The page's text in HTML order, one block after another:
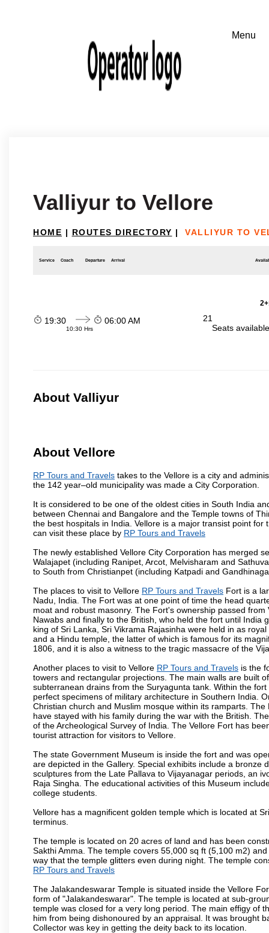
Valliyur to Vellore
HOME | ROUTES DIRECTORY | VALLIYUR TO
Service Coach Departure Arrival
19:30
10:30 Hrs
06:00 AM
21
Seats
About Valliyur
About Vellore
RP Tours and Travels takes to the Vellore is a city and
the 142 year–old municipality was made a City Corporation.
It is considered to be one of the oldest cities in South India
between Chennai and Bangalore and the Temple towns of
the best hospitals in India. Vellore is a major transist point
can visit these place by RP Tours and Travels
The newly established Vellore City Corporation has merged
Walajapet (including Ranipet, Arcot, Melvisharam and
to South from Christianpet (including Katpadi and
The places to visit to Vellore RP Tours and Travels Fort is a
Nadu, India. The Fort was at one point of time the head
moat and robust masonry. The Fort's ownership passed
Nawabs and finally to the British, who held the fort until
king of Sri Lanka, Sri Vikrama Rajasinha were held in as
and a Hindu temple, the latter of which is famous for its
1806, and it is also a witness to the tragic massacre of the
Another places to visit to Vellore RP Tours and Travels is the
towers and rectangular projections. The main walls are built
subterranean drains from the Suryagunta tank. Within the
perfect specimens of military architecture in Southern India.
Christian church and Muslim mosque within its ramparts.
have stayed with his family during the war with the British.
of the Archeological Survey of India. The Vellore Fort has
tourist attraction for visitors to Vellore.
The state Government Museum is inside the fort and was
are depicted in the Gallery. Special exhibits include a bronze
sculptures from the Late Pallava to Vijayanagar periods, an
Raja Singha. The educational activities of this Museum
college students.
Vellore has a magnificent golden temple which is located at
terminus.
The temple is located on 20 acres of land and has been
Sakthi Amma. The temple covers 55,000 sq ft (5,100 m2)
way that the temple glitters even during night. The temple
RP Tours and Travels
The Jalakandeswarar Temple is situated inside the Vellore
form of "Jalakandeswarar". The temple is located at sub-
temple was closed for a very long period. The main effigy of
him from being dishonoured by an appraisal. It was brought
Collector was key in getting the deity back to its location.